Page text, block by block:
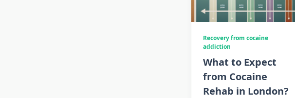
Recovery from cocaine
addiction
What to Expect
from Cocaine
Rehab in London?